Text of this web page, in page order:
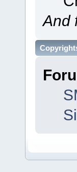
And